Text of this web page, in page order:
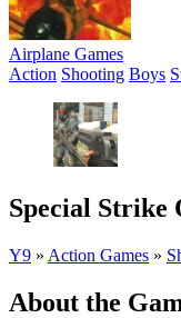
Airplane Games
Action Shooting Boys
Special Strike
Y9 » Action Games »
About the